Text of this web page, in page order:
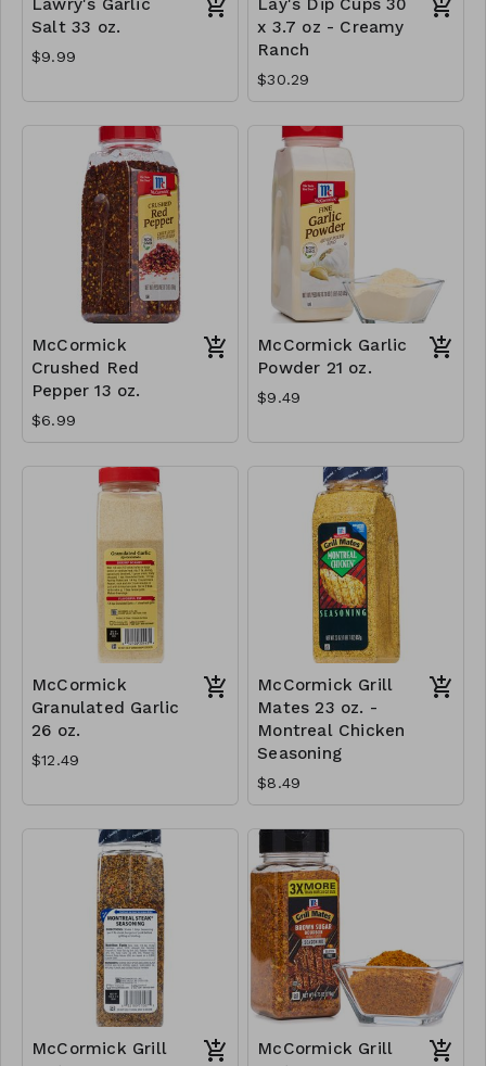
Lawry's Garlic
Salt 33 oz.
$9.99
Lay's Dip Cups 30
x 3.7 oz - Creamy
Ranch
$30.29
McCormick
Crushed Red
Pepper 13 oz.
$6.99
McCormick Garlic
Powder 21 oz.
$9.49
McCormick
Granulated Garlic
26 oz.
$12.49
McCormick Grill
Mates 23 oz. -
Montreal Chicken
Seasoning
$8.49
McCormick Grill
McCormick Grill